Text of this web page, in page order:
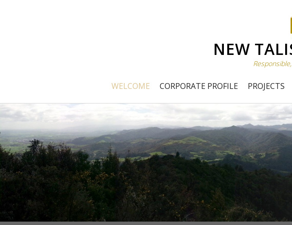
NEW
WELCOME CORPORATE PROFILE PROJECTS